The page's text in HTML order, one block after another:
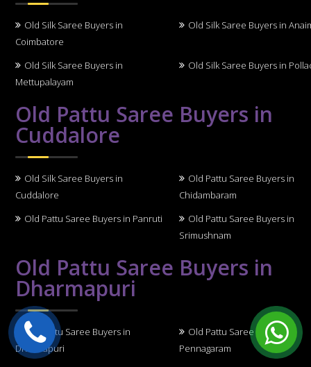
Old Silk Saree Buyers in
Coimbatore
Old Silk Saree Buyers in
Old Silk Saree Buyers in
Mettupalayam
Old Silk Saree Buyers in
Old Pattu Saree Buyers in
Cuddalore
Old Silk Saree Buyers in
Cuddalore
Old Pattu Saree Buyers in
Chidambaram
Old Pattu Saree Buyers in Panruti
Old Pattu Saree Buyers in
Srimushnam
Old Pattu Saree Buyers in
Dharmapuri
Old Pattu Saree Buyers in
Dharmapuri
Old Pattu Saree Buyers in
Pennagaram